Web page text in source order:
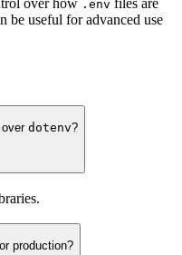
over how .env files are
be useful for advanced use
over dotenv?
production?